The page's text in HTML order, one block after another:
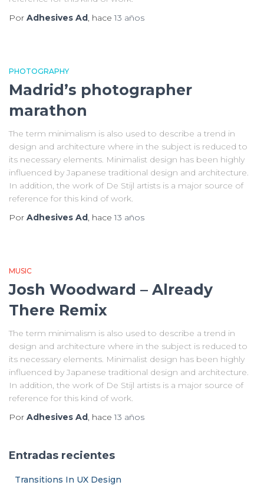
Por Adhesives Ad, hace13 años
PHOTOGRAPHY
Madrid’s photographer
marathon
The term minimalism is also used to describe a trend in
design and architecture where in the subject is reduced to
its necessary elements. Minimalist design has been highly
influenced by Japanese traditional design and architecture.
In addition, the work of De Stijl artists is a major source of
reference for this kind of work.
Por Adhesives Ad, hace13 años
MUSIC
Josh Woodward – Already
There Remix
The term minimalism is also used to describe a trend in
design and architecture where in the subject is reduced to
its necessary elements. Minimalist design has been highly
influenced by Japanese traditional design and architecture.
In addition, the work of De Stijl artists is a major source of
reference for this kind of work.
Por Adhesives Ad, hace13 años
Entradas recientes
Transitions In UX Design